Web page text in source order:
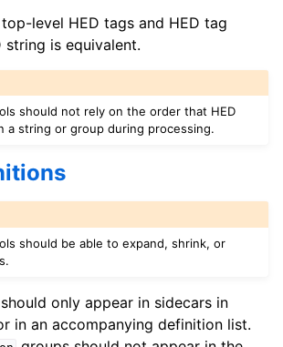
level HED tags and HED tag
string is equivalent.
should not rely on the order that HED
a string or group during processing.
should be able to expand, shrink, or
only appear in sidecars in
in an accompanying definition list.